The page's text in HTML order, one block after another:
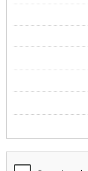
The form contains a